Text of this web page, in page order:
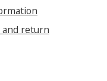
and return